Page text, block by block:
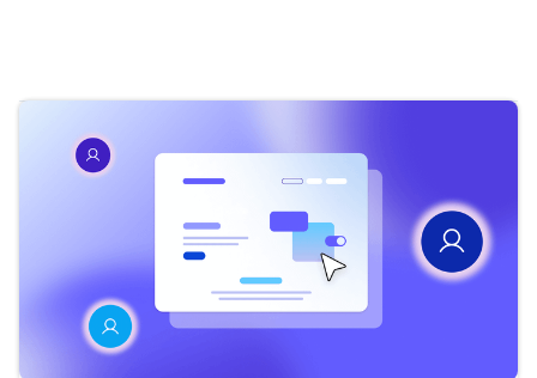
Table of contents
What it means to build in public
Benefits of building in public
Growing your audience and building your brand
Building community and loyalty
Building trust and validating your product
Attracting investors and teammates
What building in public actually looks like
The milestone update
The process thread